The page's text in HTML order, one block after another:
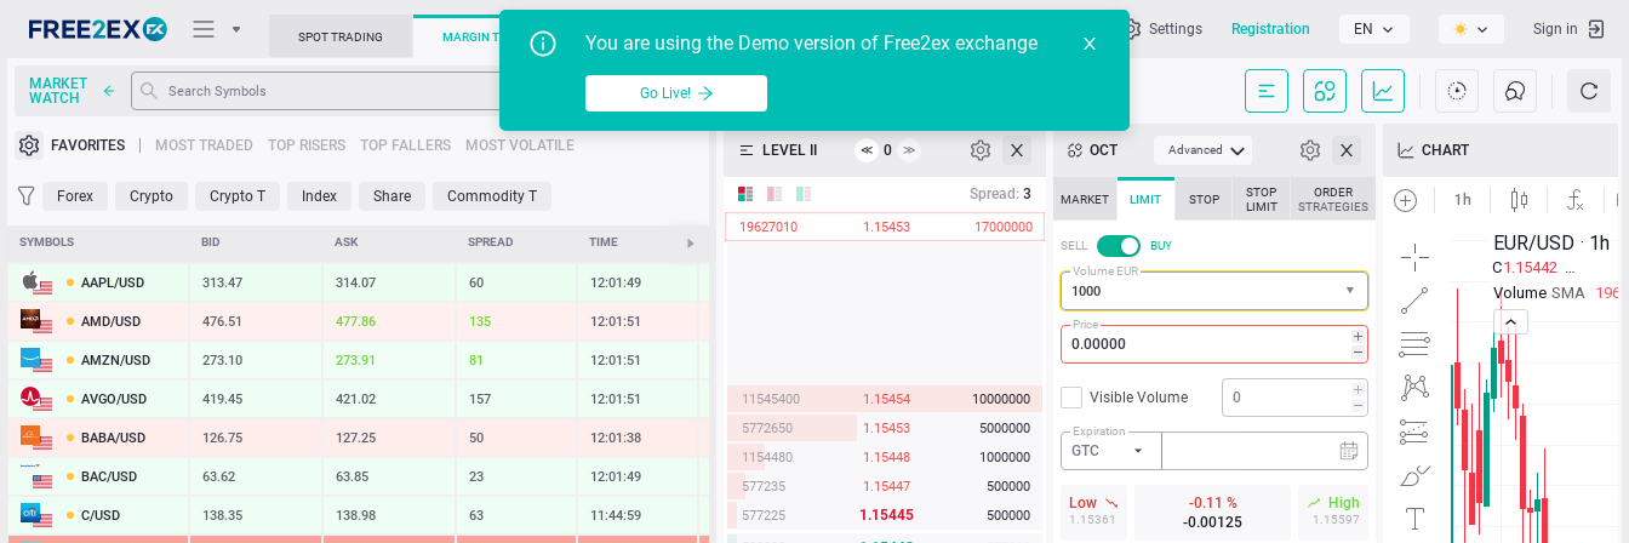
Trading Platforms API
Support
SPOT TRADING MARGIN TRADING Settings Registration EN Sign in
You are using the Demo version of Free2ex exchange
Go Live!
MARKET
WATCH
FAVORITES MOST TRADED TOP RISERS TOP FALLERS MOST VOLATILE
Forex Crypto Crypto T Index Share Commodity T
SYMBOLS BID ASK SPREAD TIME CHANGE
AAPL/USD 313.47 314.07 60 12:01:49
AMD/USD 476.51 477.86 135 12:01:51
AMZN/USD 273.10 273.91 81 12:01:51
AVGO/USD 419.45 421.02 157 12:01:51 0.58 %
BABA/USD 126.75 127.25 50 12:01:38 -1.25 %
BAC/USD 63.62 63.85 23 12:01:49
C/USD 138.35 138.98 63 11:44:59 0.65 %
LEVEL II ≪ 0 ≫
Spread:3
19627010 1.15453 17000000
11545400 1.15454
10000000
5772650
1.15453
5000000
1154480
1.15448
1000000
577235
1.15447
500000
577225
1.15445 500000
OCT Advanced
MARKET LIMIT STOP
STOP
LIMIT
ORDER
STRATEGIES
SELL
BUY
Volume EUR
Price
Visible Volume
Expiration
GTC
Low
1.15361
-0.11 %
-0.00125
High
1.15597
CHART